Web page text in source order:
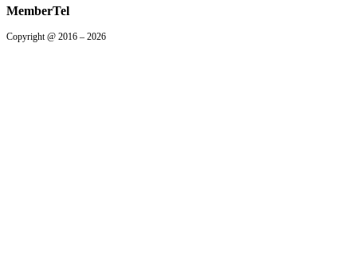
MemberTel
Copyright @ 2016 – 2026